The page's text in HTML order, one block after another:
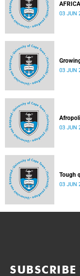
03 JUN
03 JUN
03 JUN
Tough
03 JUN